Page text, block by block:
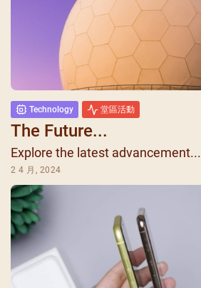
Technology 堂區活動
The Future...
Explore the latest advancement...
2 4 月, 2024